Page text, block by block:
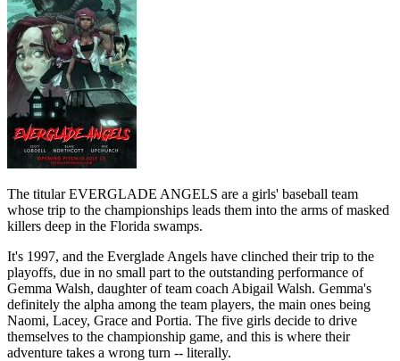
The titular EVERGLADE ANGELS are a girls' baseball team
whose trip to the championships leads them into the arms of masked
killers deep in the Florida swamps.
It's 1997, and the Everglade Angels have clinched their trip to the
playoffs, due in no small part to the outstanding performance of
Gemma Walsh, daughter of team coach Abigail Walsh. Gemma's
definitely the alpha among the team players, the main ones being
Naomi, Lacey, Grace and Portia. The five girls decide to drive
themselves to the championship game, and this is where their
adventure takes a wrong turn -- literally.